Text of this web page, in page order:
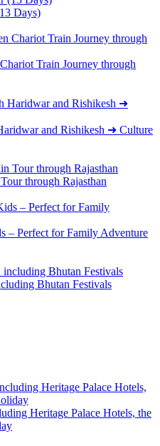
Days)
Train Journey through
and Rishikesh ➜ Culture
through Rajasthan
– Perfect for Family Adventure
Bhutan Festivals
Heritage Palace Hotels, the